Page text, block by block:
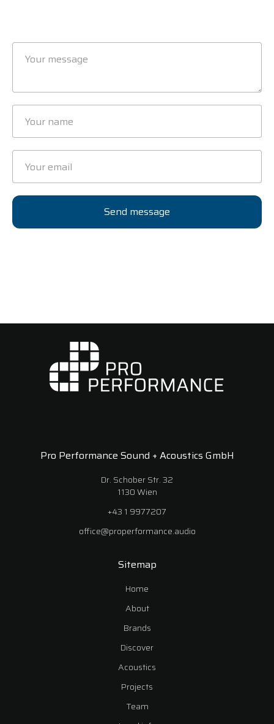
Pro Performance Sound + Acoustics GmbH
Dr. Schober Str. 32
1130 Wien
+43 1 9977207
office@properformance.audio
Sitemap
Home
About
Brands
Discover
Acoustics
Projects
Team